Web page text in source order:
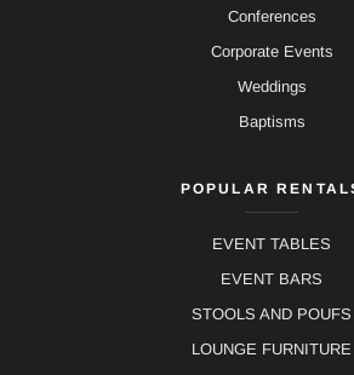
Conferences
Corporate Events
Weddings
Baptisms
POPULAR
EVENT TABLES
EVENT BARS
STOOLS AND POUFS
LOUNGE FURNITURE